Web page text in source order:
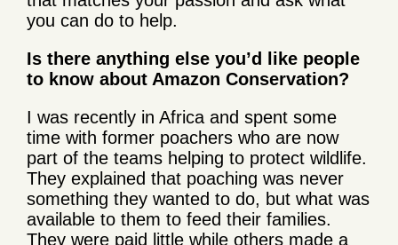
you can do to help.
Is there anything else you’d like people
to know about Amazon Conservation?
I was recently in Africa and spent some
time with former poachers who are now
part of the teams helping to protect wildlife.
They explained that poaching was never
something they wanted to do, but what was
available to them to feed their families.
They were paid little while others made a